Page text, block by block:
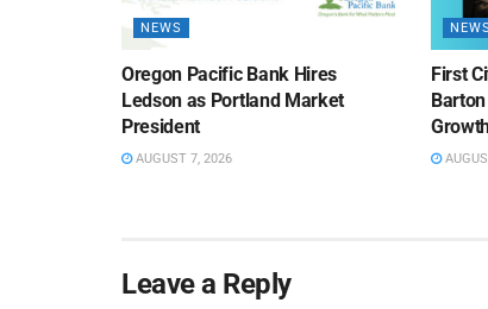
NEWS
Oregon Pacific Bank Hires
Ledson as Portland Market
President
AUGUST 7, 2026
NEWS
First
Leave a Reply